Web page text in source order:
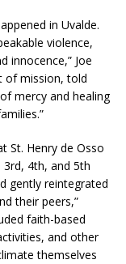
in Uvalde.
violence,
innocence,” Joe
of mission, told
mercy and healing
St. Henry de Osso
3rd, 4th, and 5th
gently reintegrated
their peers,”
faith-based
and other
themselves